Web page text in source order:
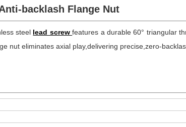
backlash Flange Nut
steel lead screwfeatures a durable 60° triangular
nut eliminates axial play,delivering precise,zero-